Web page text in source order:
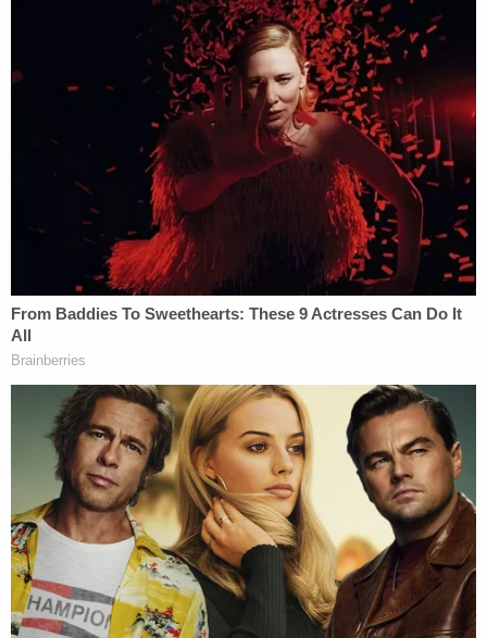
arranged a set of shadow electoral slates, using
falsified records in seven states, to certify him as
the winner. In his original indictment for the Jan. 6
prosecution, Smith wrote that Trump was
"attempting to mimic the procedures that the
legitimate electors were supposed to follow under
the Constitution and other federal and state laws."
Join the discussion comments
Law&Crime takes a look at key developments in
Trump's cases inNew York,Florida Georgia,
andWashington, D.C.
Related Coverage:
'Federal government seeks to hijack': Maine
implores judge to dismiss Trump admin lawsuit
after refusing to provide undercover license
plates to ICE agents